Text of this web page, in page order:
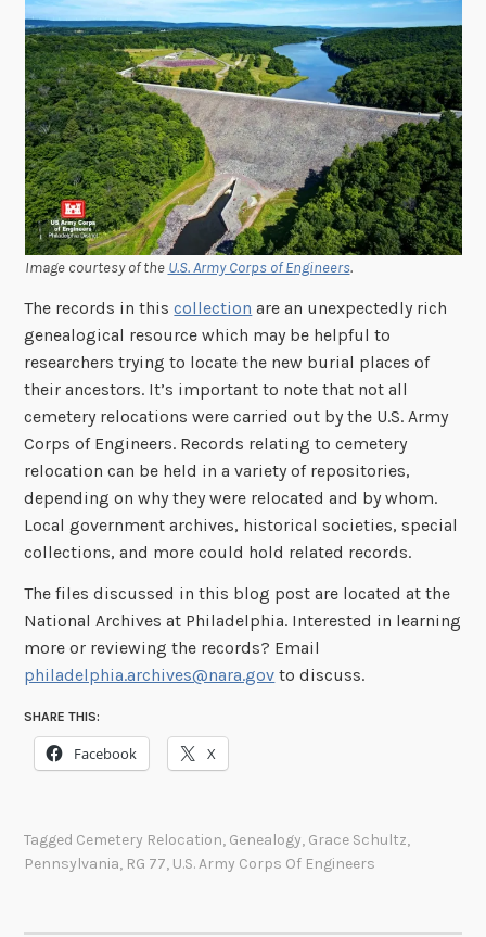
Image courtesy of the U.S. Army Corps of Engineers.
The records in thiscollection are an unexpectedly rich
genealogical resource which may be helpful to
researchers trying to locate the new burial places of
their ancestors. It’s important to note that not all
cemetery relocations were carried out by the U.S. Army
Corps of Engineers. Records relating to cemetery
relocation can be held in a variety of repositories,
depending on why they were relocated and by whom.
Local government archives, historical societies, special
collections, and more could hold related records.
The files discussed in this blog post are located at the
National Archives at Philadelphia. Interested in learning
more or reviewing the records? Email
philadelphia.archives@nara.gov to discuss.
SHARE THIS:
Facebook X
Tagged Cemetery Relocation, Genealogy, Grace Schultz,
Pennsylvania, RG 77, U.S. Army Corps Of Engineers